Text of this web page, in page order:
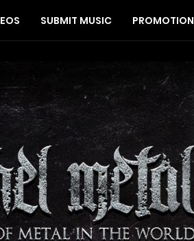
SUBMIT MUSIC PROMOTION